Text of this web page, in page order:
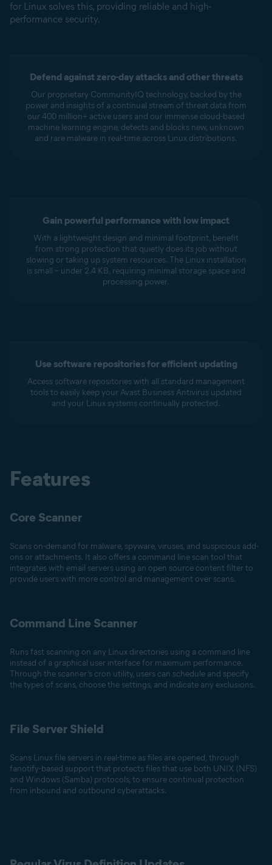
for Linux solves this, providing reliable and high-
performance security.
Defend against zero-day attacks and other threats
Our proprietary CommunityIQ technology, backed by the
power and insights of a continual stream of threat data from
our 400 million+ active users and our immense cloud-based
machine learning engine, detects and blocks new, unknown
and rare malware in real-time across Linux distributions.
Gain powerful performance with low impact
With a lightweight design and minimal footprint, benefit
from strong protection that quietly does its job without
slowing or taking up system resources. The Linux installation
is small – under 2.4 KB, requiring minimal storage space and
processing power.
Use software repositories for efficient updating
Access software repositories with all standard management
tools to easily keep your Avast Business Antivirus updated
and your Linux systems continually protected.
Features
Core Scanner
Scans on-demand for malware, spyware, viruses, and suspicious add-
ons or attachments. It also offers a command line scan tool that
integrates with email servers using an open source content filter to
provide users with more control and management over scans.
Command Line Scanner
Runs fast scanning on any Linux directories using a command line
instead of a graphical user interface for maximum performance.
Through the scanner’s cron utility, users can schedule and specify
the types of scans, choose the settings, and indicate any exclusions.
File Server Shield
Scans Linux file servers in real-time as files are opened, through
fanotify-based support that protects files that use both UNIX (NFS)
and Windows (Samba) protocols, to ensure continual protection
from inbound and outbound cyberattacks.